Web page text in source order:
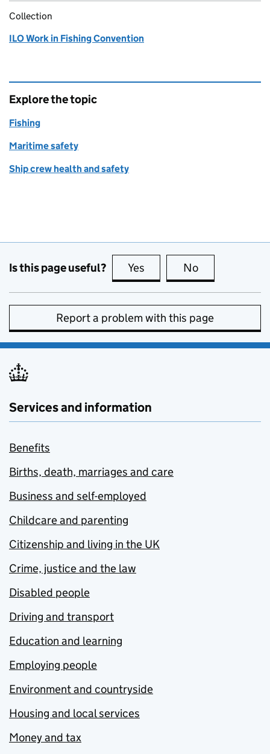
Collection
ILO Work in Fishing Convention
Explore the topic
Fishing
Maritime safety
Ship crew health and safety
Is this page useful? Yes this page is useful
No
Report a problem with this page
Services and information
Benefits
Births, death, marriages and care
Business and self-employed
Childcare and parenting
Citizenship and living in the UK
Crime, justice and the law
Disabled people
Driving and transport
Education and learning
Employing people
Environment and countryside
Housing and local services
Money and tax